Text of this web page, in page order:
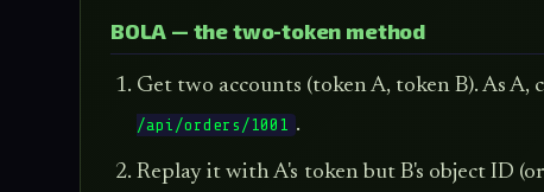
BOLA — the two-token method
Get two accounts (token A, token B). As
/api/orders/1001 .
Replay it with A's token but B's object ID